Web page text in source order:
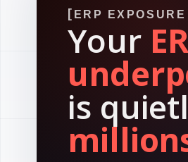
ERP
Your
is